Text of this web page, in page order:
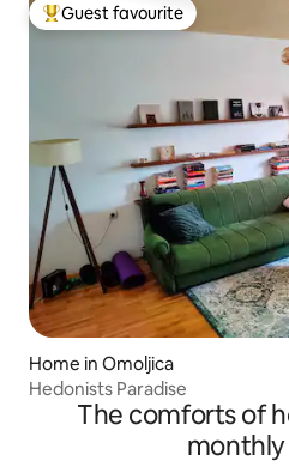
Top guest favourite
Guest favourite
Home in Omoljica
Hedonists Paradise
The comforts of